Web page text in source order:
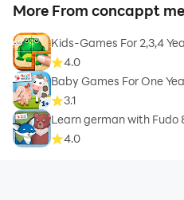
More From concappt
Kids-Games For 2,3,4
4.0
Baby Games For One
3.1
Learn german with Fudo
4.0